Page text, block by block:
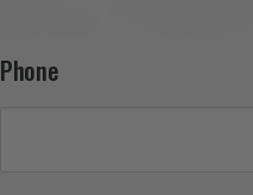
your next piece.
Phone